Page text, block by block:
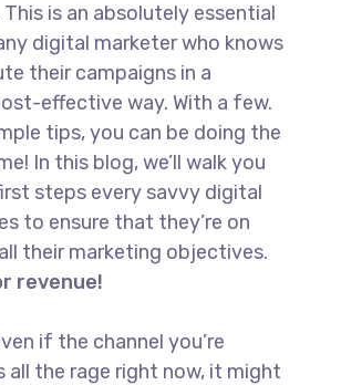
is an absolutely essential
digital marketer who knows
their campaigns in a
effective way. With a few.
tips, you can be doing the
In this blog, we’ll walk you
steps every savvy digital
to ensure that they’re on
their marketing objectives.
revenue!
if the channel you’re
all the rage right now, it might